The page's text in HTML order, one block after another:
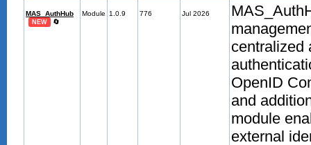
MAS_AuthHub
NEW 🔄
Module 1.0.9 776 Jul 2026
centralized
OpenID
and
module
external